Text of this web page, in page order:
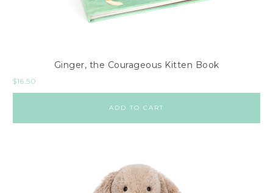
Ginger, the Courageous Kitten Book
$16.50
ADD TO CART